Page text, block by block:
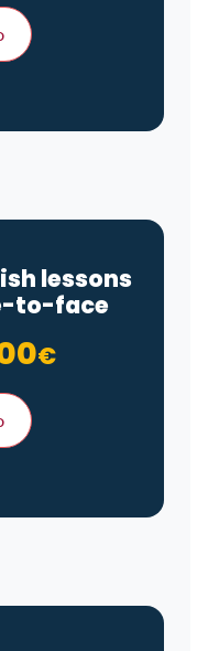
lessons
to-face
€Price